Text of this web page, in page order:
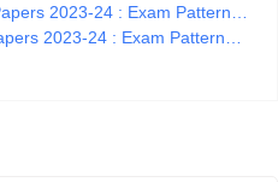
2023-24 : Exam Pattern…
2023-24 : Exam Pattern…